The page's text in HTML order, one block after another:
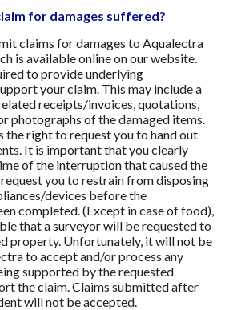
for damages suffered?
claims for damages to Aqualectra
is available online on our website.
to provide underlying
your claim. This may include a
receipts/invoices, quotations,
photographs of the damaged items.
the right to request you to hand out
It is important that you clearly
of the interruption that caused the
you to restrain from disposing
devices before the
completed. (Except in case of food),
that a surveyor will be requested to
property. Unfortunately, it will not be
to accept and/or process any
supported by the requested
the claim. Claims submitted after
will not be accepted.